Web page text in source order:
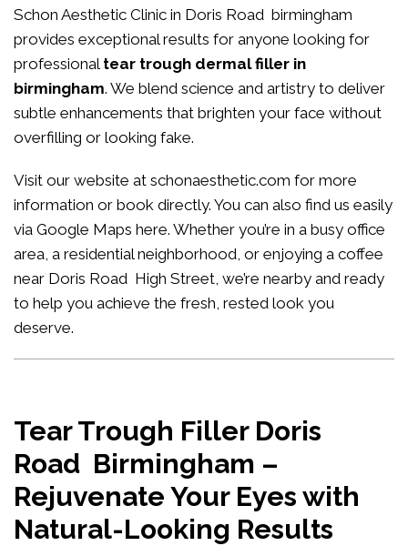
Schon Aesthetic Clinic in Doris Road birmingham
provides exceptional results for anyone looking for
professional tear trough dermal filler in
birmingham. We blend science and artistry to deliver
subtle enhancements that brighten your face without
overfilling or looking fake.
Visit our website at schonaesthetic.com for more
information or book directly. You can also find us easily
via Google Maps here. Whether you’re in a busy office
area, a residential neighborhood, or enjoying a coffee
near Doris Road High Street, we’re nearby and ready
to help you achieve the fresh, rested look you
deserve.
Tear Trough Filler Doris
Road Birmingham –
Rejuvenate Your Eyes with
Natural-Looking Results